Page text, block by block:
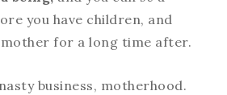
you have children, and
mother for a long time after.
business, motherhood.